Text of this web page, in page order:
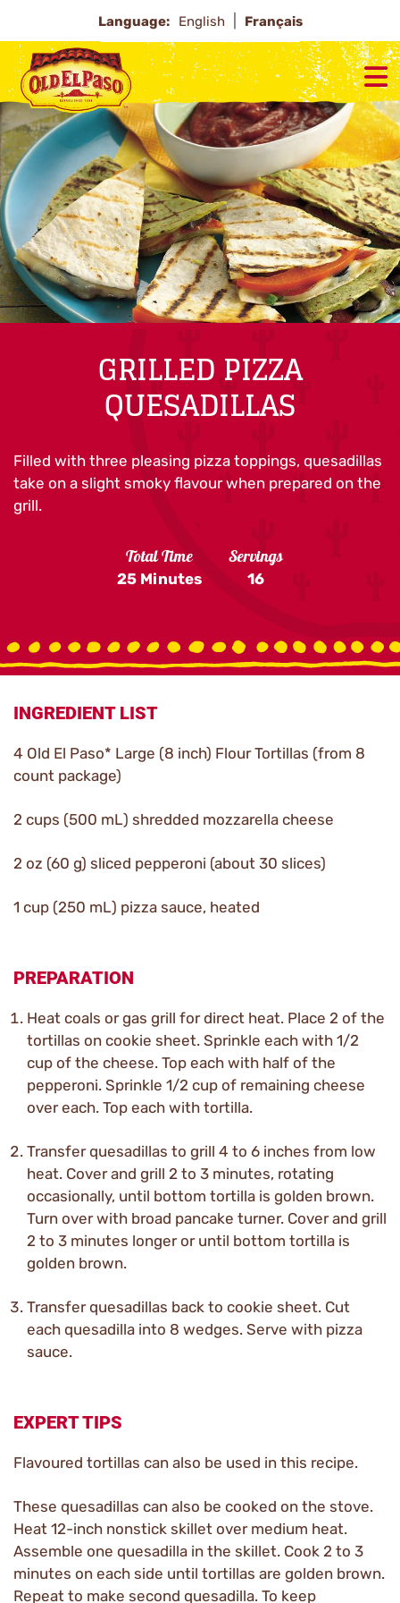
Language: English Français
GRILLED PIZZA
QUESADILLAS
Filled with three pleasing pizza toppings, quesadillas
take on a slight smoky flavour when prepared on the
grill.
Total Time
25 Minutes
Servings
16
INGREDIENT LIST
4 Old El Paso* Large (8 inch) Flour Tortillas (from 8
count package)
2 cups (500 mL) shredded mozzarella cheese
2 oz (60 g) sliced pepperoni (about 30 slices)
1 cup (250 mL) pizza sauce, heated
PREPARATION
Heat coals or gas grill for direct heat. Place 2 of the
tortillas on cookie sheet. Sprinkle each with 1/2
cup of the cheese. Top each with half of the
pepperoni. Sprinkle 1/2 cup of remaining cheese
over each. Top each with tortilla.
Transfer quesadillas to grill 4 to 6 inches from low
heat. Cover and grill 2 to 3 minutes, rotating
occasionally, until bottom tortilla is golden brown.
Turn over with broad pancake turner. Cover and grill
2 to 3 minutes longer or until bottom tortilla is
golden brown.
Transfer quesadillas back to cookie sheet. Cut
each quesadilla into 8 wedges. Serve with pizza
sauce.
EXPERT TIPS
Flavoured tortillas can also be used in this recipe.
These quesadillas can also be cooked on the stove.
Heat 12-inch nonstick skillet over medium heat.
Assemble one quesadilla in the skillet. Cook 2 to 3
minutes on each side until tortillas are golden brown.
Repeat to make second quesadilla. To keep